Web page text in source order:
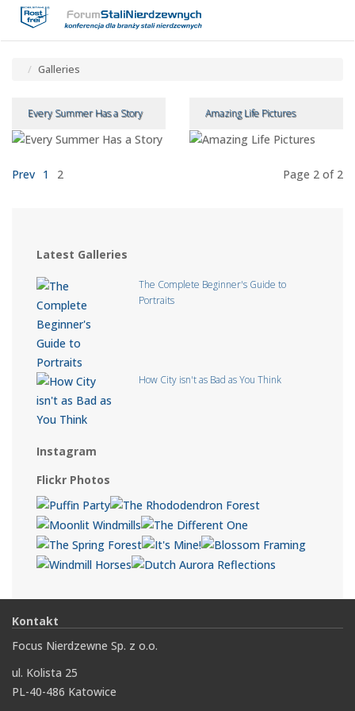
Galleries
Every Summer Has a Story Amazing Life Pictures
Prev 1 2 Page 2 of 2
Latest Galleries
The Complete Beginner's Guide to
Portraits
How City isn't as Bad as You Think
Instagram
Flickr Photos
Kontakt
Focus Nierdzewne Sp. z o.o.
ul. Kolista 25
PL-40-486 Katowice